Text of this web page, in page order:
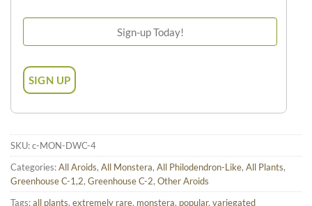
SKU:c-MON-DWC-4
Categories:All Aroids, All Monstera, All Philodendron-Like, All Plants,
Greenhouse C-1,2, Greenhouse C-2, Other Aroids
Tags:all plants, extremely rare, monstera, popular, variegated